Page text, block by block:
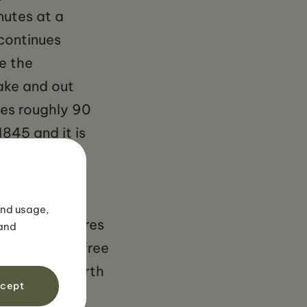
usage,
at a
the
and out
roughly 90
and it is
his later
35 kilometres
Entry is free
so it is worth
include